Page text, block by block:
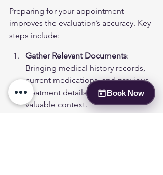
Book Now
Preparing for your appointment
improves the evaluation’s accuracy. Key
steps include:
Gather Relevant Documents:
Bringing medical history records,
current medications, and previous
treatment details can provide
valuable context.